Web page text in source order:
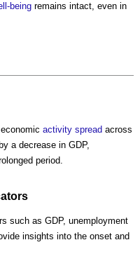
being remains intact, even in
activity spread across
a decrease in GDP,
period.
such as GDP, unemployment
insights into the onset and